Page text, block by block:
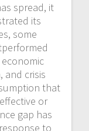
spread, it
its
some
and crisis
that
or
gap has
to